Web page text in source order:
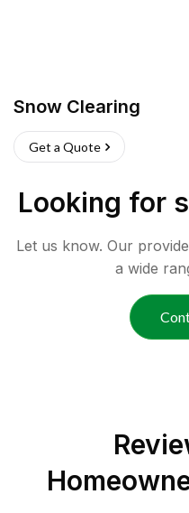
Snow Clearing
Get a Quote
Looking for
Let us know. Our
a wide